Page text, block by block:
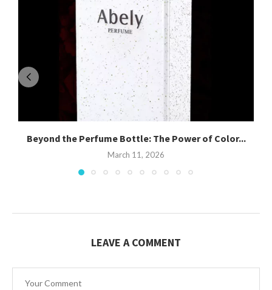
Beyond the Perfume Bottle: The Power of Color...
March 11, 2026
LEAVE A COMMENT